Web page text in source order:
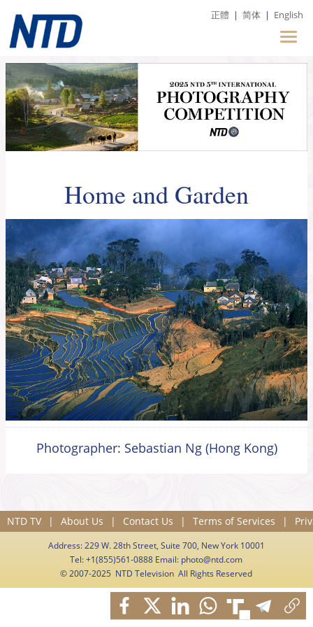
正體 | 简体 | English
Home and Garden
Photographer: Sebastian Ng (Hong Kong)
NTD TV | About Us | Contact Us | Terms of Services |
Address: 229 W. 28th Street, Suite 700, New York 10001
Tel: +1(855)561-0888 Email: photo@ntd.com
© 2007-2025 NTD Television All Rights Reserved